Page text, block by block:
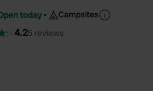
today Campsites
4.25 reviews